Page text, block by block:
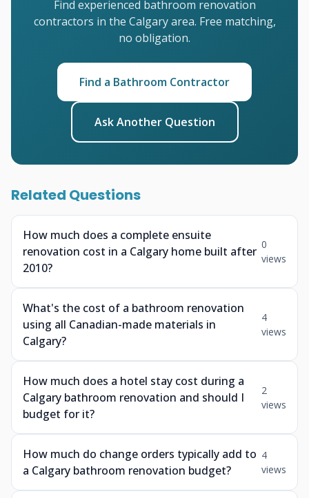
Find experienced bathroom renovation
contractors in the Calgary area. Free matching,
no obligation.
Find a Bathroom Contractor
Ask Another Question
Related Questions
How much does a complete ensuite
renovation cost in a Calgary home built after
2010?
0
views
What's the cost of a bathroom renovation
using all Canadian-made materials in
Calgary?
4
views
How much does a hotel stay cost during a
Calgary bathroom renovation and should I
budget for it?
2
views
How much do change orders typically add to
a Calgary bathroom renovation budget?
4
views